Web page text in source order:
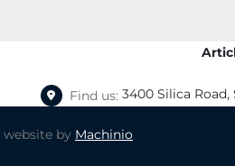
Find us: 3400 Silica Road,
website by Machinio